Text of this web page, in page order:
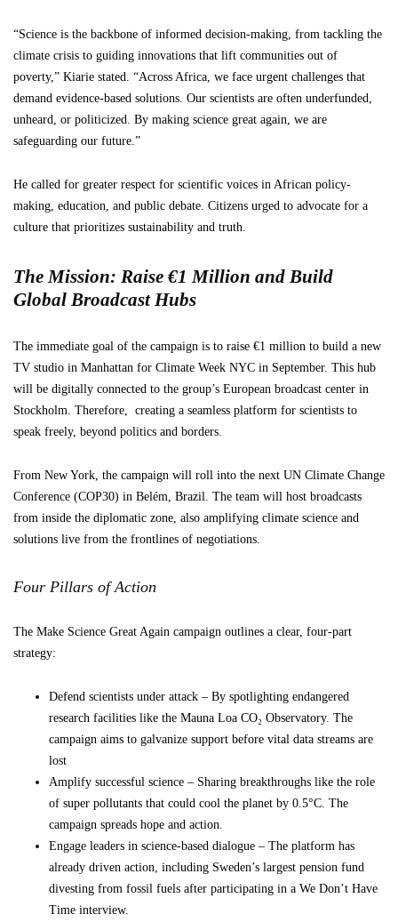
“Science is the backbone of informed decision-making, from tackling the
climate crisis to guiding innovations that lift communities out of
poverty,” Kiarie stated. “Across Africa, we face urgent challenges that
demand evidence-based solutions. Our scientists are often underfunded,
unheard, or politicized. By making science great again, we are
safeguarding our future.”
He called for greater respect for scientific voices in African policy-
making, education, and public debate. Citizens urged to advocate for a
culture that prioritizes sustainability and truth.
The Mission: Raise €1 Million and Build
Global Broadcast Hubs
The immediate goal of the campaign is to raise €1 million to build a new
TV studio in Manhattan for Climate Week NYC in September. This hub
will be digitally connected to the group’s European broadcast center in
Stockholm. Therefore, creating a seamless platform for scientists to
speak freely, beyond politics and borders.
From New York, the campaign will roll into the next UN Climate Change
Conference (COP30) in Belém, Brazil. The team will host broadcasts
from inside the diplomatic zone, also amplifying climate science and
solutions live from the frontlines of negotiations.
Four Pillars of Action
The Make Science Great Again campaign outlines a clear, four-part
strategy:
Defend scientists under attack – By spotlighting endangered
research facilities like the Mauna Loa CO₂ Observatory. The
campaign aims to galvanize support before vital data streams are
lost
Amplify successful science – Sharing breakthroughs like the role
of super pollutants that could cool the planet by 0.5°C. The
campaign spreads hope and action.
Engage leaders in science-based dialogue – The platform has
already driven action, including Sweden’s largest pension fund
divesting from fossil fuels after participating in a We Don’t Have
Time interview.